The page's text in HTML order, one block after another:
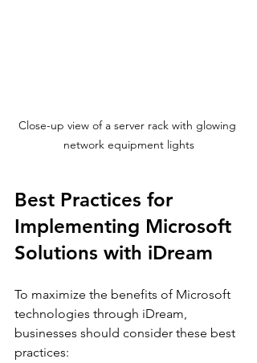
Close-up view of a server rack with glowing
network equipment lights
Best Practices for
Implementing Microsoft
Solutions with iDream
To maximize the benefits of Microsoft
technologies through iDream,
businesses should consider these best
practices: